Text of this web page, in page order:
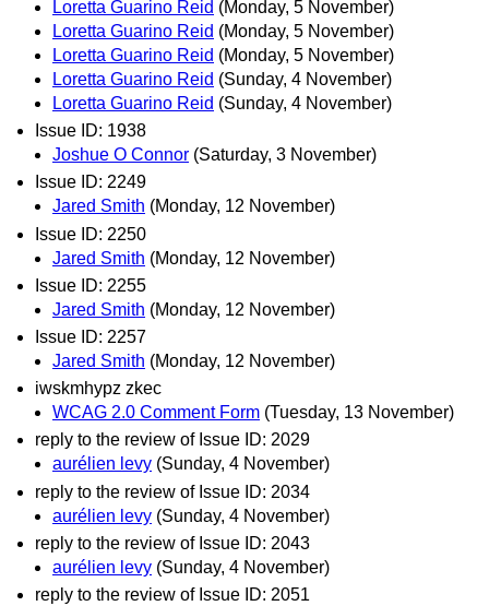
Loretta Guarino Reid (Monday, 5 November)
Loretta Guarino Reid (Monday, 5 November)
Loretta Guarino Reid (Monday, 5 November)
Loretta Guarino Reid (Sunday, 4 November)
Loretta Guarino Reid (Sunday, 4 November)
Issue ID: 1938
Joshue O Connor (Saturday, 3 November)
Issue ID: 2249
Jared Smith (Monday, 12 November)
Issue ID: 2250
Jared Smith (Monday, 12 November)
Issue ID: 2255
Jared Smith (Monday, 12 November)
Issue ID: 2257
Jared Smith (Monday, 12 November)
iwskmhypz zkec
WCAG 2.0 Comment Form (Tuesday, 13 November)
reply to the review of Issue ID: 2029
aurélien levy (Sunday, 4 November)
reply to the review of Issue ID: 2034
aurélien levy (Sunday, 4 November)
reply to the review of Issue ID: 2043
aurélien levy (Sunday, 4 November)
reply to the review of Issue ID: 2051